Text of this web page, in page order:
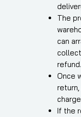
The
can
refund.
Once
If the